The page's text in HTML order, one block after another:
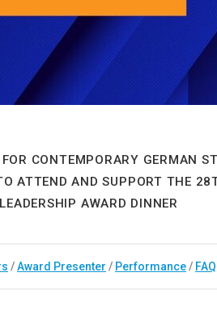
CONTEMPORARY GERMAN
ATTEND AND SUPPORT THE
AWARD DINNER
/Award Presenter / Performance/ FAQ